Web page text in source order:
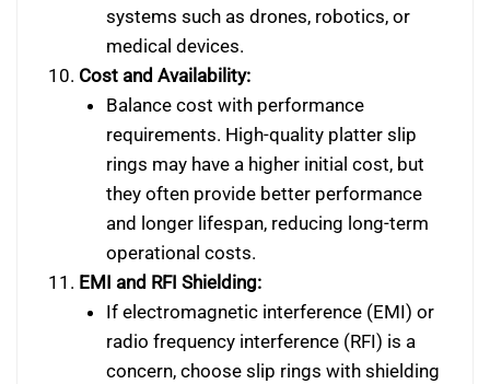
systems such as drones, robotics, or
medical devices.
Cost and Availability:
Balance cost with performance
requirements. High-quality platter slip
rings may have a higher initial cost, but
they often provide better performance
and longer lifespan, reducing long-term
operational costs.
EMI and RFI Shielding:
If electromagnetic interference (EMI) or
radio frequency interference (RFI) is a
concern, choose slip rings with shielding